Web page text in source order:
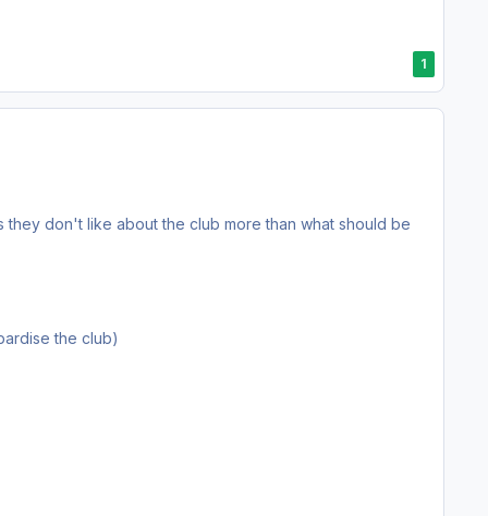
1
don't like about the club more than what should be
the club)